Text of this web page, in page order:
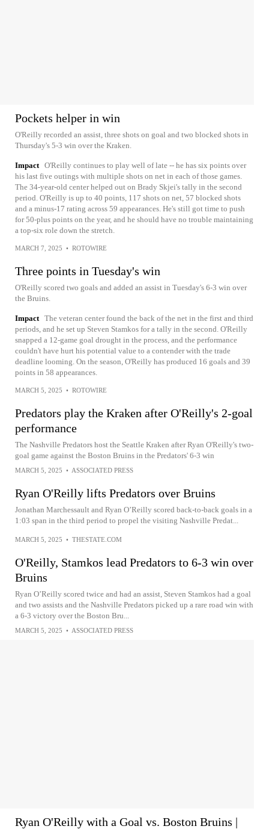
Pockets helper in win
O'Reilly recorded an assist, three shots on goal and two blocked shots in
Thursday's 5-3 win over the Kraken.
Impact O'Reilly continues to play well of late -- he has six points over
his last five outings with multiple shots on net in each of those games.
The 34-year-old center helped out on Brady Skjei's tally in the second
period. O'Reilly is up to 40 points, 117 shots on net, 57 blocked shots
and a minus-17 rating across 59 appearances. He's still got time to push
for 50-plus points on the year, and he should have no trouble maintaining
a top-six role down the stretch.
MARCH 7, 2025 • ROTOWIRE
Three points in Tuesday's win
O'Reilly scored two goals and added an assist in Tuesday's 6-3 win over
the Bruins.
Impact The veteran center found the back of the net in the first and third
periods, and he set up Steven Stamkos for a tally in the second. O'Reilly
snapped a 12-game goal drought in the process, and the performance
couldn't have hurt his potential value to a contender with the trade
deadline looming. On the season, O'Reilly has produced 16 goals and 39
points in 58 appearances.
MARCH 5, 2025 • ROTOWIRE
Predators play the Kraken after O'Reilly's 2-goal
performance
The Nashville Predators host the Seattle Kraken after Ryan O'Reilly's two-
goal game against the Boston Bruins in the Predators' 6-3 win
MARCH 5, 2025 • ASSOCIATED PRESS
Ryan O'Reilly lifts Predators over Bruins
Jonathan Marchessault and Ryan O’Reilly scored back-to-back goals in a
1:03 span in the third period to propel the visiting Nashville Predat...
MARCH 5, 2025 • THESTATE.COM
O'Reilly, Stamkos lead Predators to 6-3 win over
Bruins
Ryan O’Reilly scored twice and had an assist, Steven Stamkos had a goal
and two assists and the Nashville Predators picked up a rare road win with
a 6-3 victory over the Boston Bru...
MARCH 5, 2025 • ASSOCIATED PRESS
Ryan O'Reilly with a Goal vs. Boston Bruins |